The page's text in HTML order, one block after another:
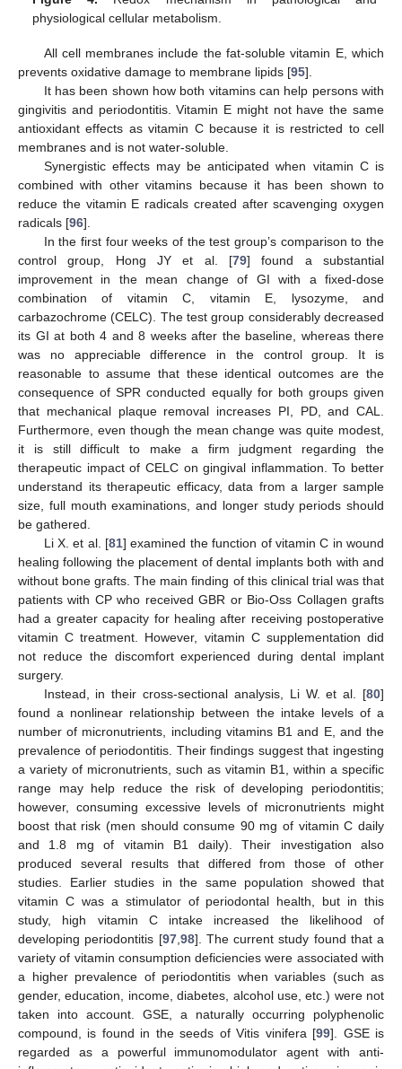
physiological cellular metabolism.
All cell membranes include the fat-soluble vitamin E, which
prevents oxidative damage to membrane lipids [95].
It has been shown how both vitamins can help persons with
gingivitis and periodontitis. Vitamin E might not have the same
antioxidant effects as vitamin C because it is restricted to cell
membranes and is not water-soluble.
Synergistic effects may be anticipated when vitamin C is
combined with other vitamins because it has been shown to
reduce the vitamin E radicals created after scavenging oxygen
radicals [96].
In the first four weeks of the test group’s comparison to the
control group, Hong JY et al. [79] found a substantial
improvement in the mean change of GI with a fixed-dose
combination of vitamin C, vitamin E, lysozyme, and
carbazochrome (CELC). The test group considerably decreased
its GI at both 4 and 8 weeks after the baseline, whereas there
was no appreciable difference in the control group. It is
reasonable to assume that these identical outcomes are the
consequence of SPR conducted equally for both groups given
that mechanical plaque removal increases PI, PD, and CAL.
Furthermore, even though the mean change was quite modest,
it is still difficult to make a firm judgment regarding the
therapeutic impact of CELC on gingival inflammation. To better
understand its therapeutic efficacy, data from a larger sample
size, full mouth examinations, and longer study periods should
be gathered.
Li X. et al. [81] examined the function of vitamin C in wound
healing following the placement of dental implants both with and
without bone grafts. The main finding of this clinical trial was that
patients with CP who received GBR or Bio-Oss Collagen grafts
had a greater capacity for healing after receiving postoperative
vitamin C treatment. However, vitamin C supplementation did
not reduce the discomfort experienced during dental implant
surgery.
Instead, in their cross-sectional analysis, Li W. et al. [80]
found a nonlinear relationship between the intake levels of a
number of micronutrients, including vitamins B1 and E, and the
prevalence of periodontitis. Their findings suggest that ingesting
a variety of micronutrients, such as vitamin B1, within a specific
range may help reduce the risk of developing periodontitis;
however, consuming excessive levels of micronutrients might
boost that risk (men should consume 90 mg of vitamin C daily
and 1.8 mg of vitamin B1 daily). Their investigation also
produced several results that differed from those of other
studies. Earlier studies in the same population showed that
vitamin C was a stimulator of periodontal health, but in this
study, high vitamin C intake increased the likelihood of
developing periodontitis [97, 98]. The current study found that a
variety of vitamin consumption deficiencies were associated with
a higher prevalence of periodontitis when variables (such as
gender, education, income, diabetes, alcohol use, etc.) were not
taken into account. GSE, a naturally occurring polyphenolic
compound, is found in the seeds of Vitis vinifera [99]. GSE is
regarded as a powerful immunomodulator agent with anti-